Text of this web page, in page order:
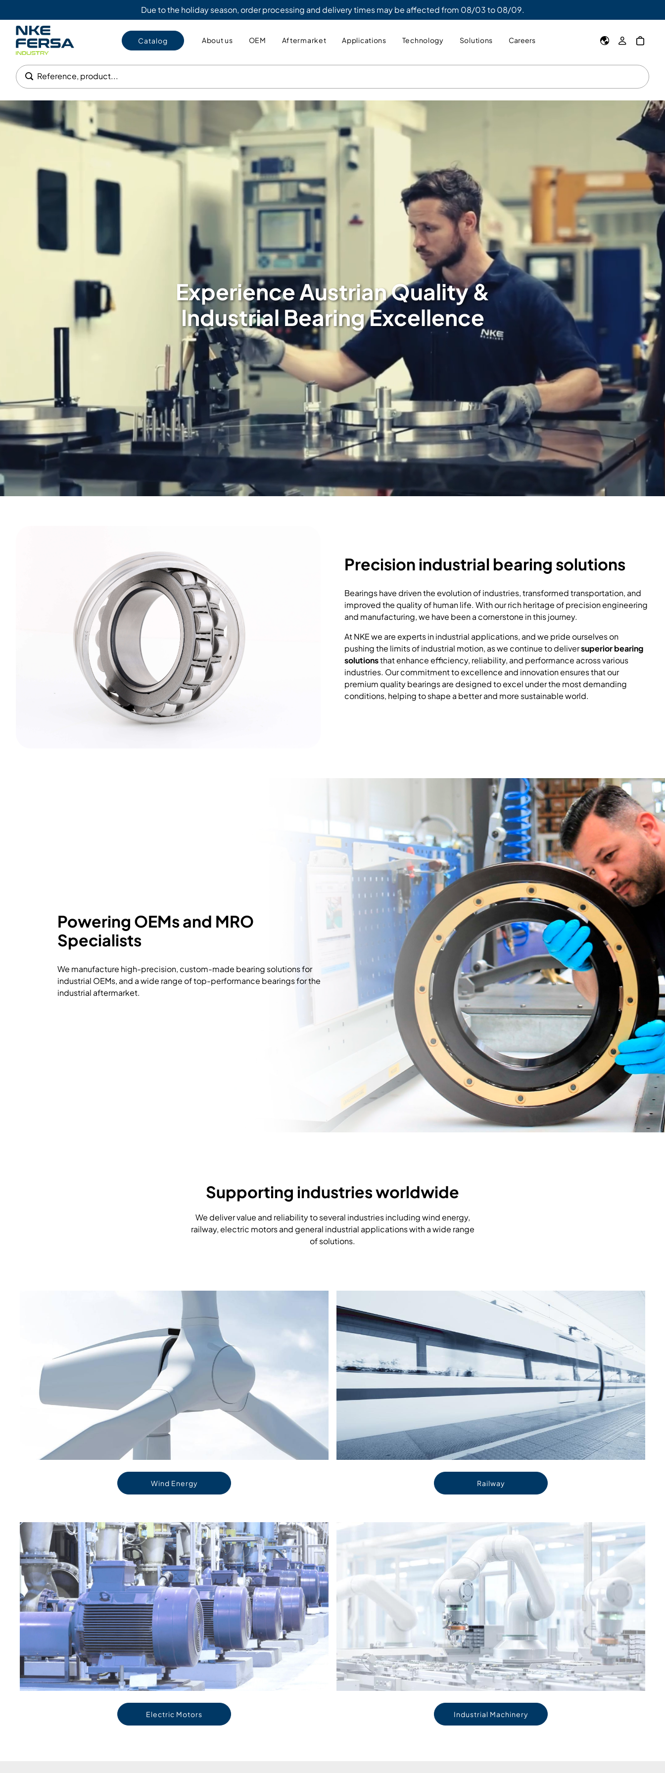
Due to the holiday season, order processing and delivery times may be affected from 08/03 to 08/09.
Catalog About us OEM Aftermarket Applications Technology Solutions Careers
Reference, product...
Experience Austrian Quality &
Industrial Bearing Excellence
Precision industrial bearing solutions
Bearings have driven the evolution of industries, transformed transportation, and
improved the quality of human life. With our rich heritage of precision engineering
and manufacturing, we have been a cornerstone in this journey.
At NKE we are experts in industrial applications, and we pride ourselves on
pushing the limits of industrial motion, as we continue to deliversuperior bearing
solutionsthat enhance efficiency, reliability, and performance across various
industries. Our commitment to excellence and innovation ensures that our
premium quality bearings are designed to excel under the most demanding
conditions, helping to shape a better and more sustainable world.
Powering OEMs and MRO
Specialists
We manufacture high-precision, custom-made bearing solutions for
industrial OEMs, and a wide range of top-performance bearings for the
industrial aftermarket.
Supporting industries worldwide
We deliver value and reliability to several industries including wind energy,
railway, electric motors and general industrial applications with a wide range
of solutions.
Wind Energy Railway
Electric Motors Industrial Machinery